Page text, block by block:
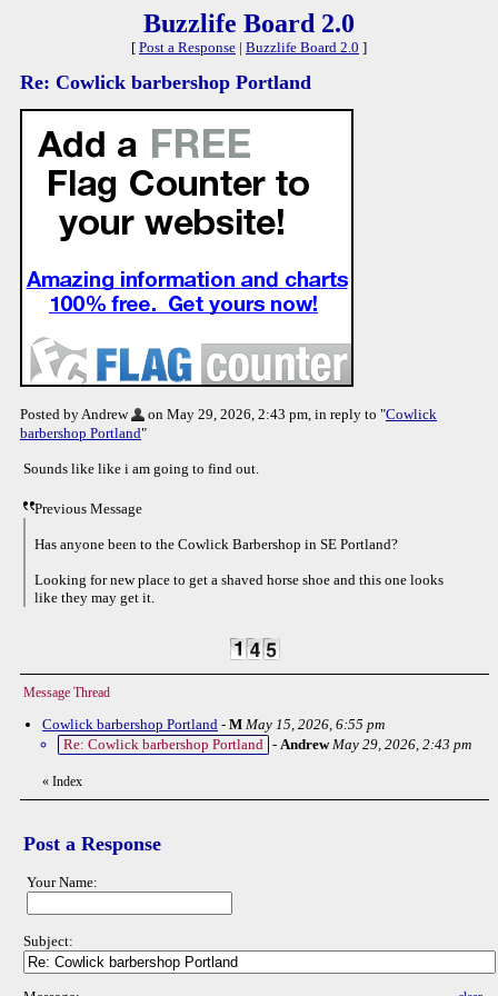
Buzzlife Board 2.0
[ Post a Response | Buzzlife Board 2.0 ]
Re: Cowlick barbershop Portland
Posted by Andrew on May 29, 2026, 2:43 pm, in reply to "Cowlick
barbershop Portland"
Sounds like like i am going to find out.
Previous Message
Has anyone been to the Cowlick Barbershop in SE Portland?
Looking for new place to get a shaved horse shoe and this one looks
like they may get it.
Message Thread
Cowlick barbershop Portland - M May 15, 2026, 6:55 pm
Re: Cowlick barbershop Portland - Andrew May 29, 2026, 2:43 pm
« Index
Post a Response
Your Name:
Subject: